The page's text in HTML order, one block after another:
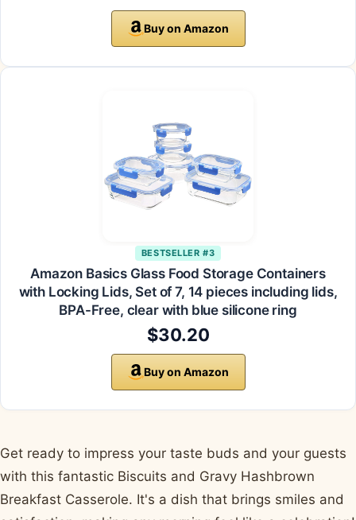
Buy on Amazon
BESTSELLER #3
Amazon Basics Glass Food Storage Containers
with Locking Lids, Set of 7, 14 pieces including lids,
BPA-Free, clear with blue silicone ring
$30.20
Buy on Amazon
Get ready to impress your taste buds and your guests
with this fantastic Biscuits and Gravy Hashbrown
Breakfast Casserole. It's a dish that brings smiles and